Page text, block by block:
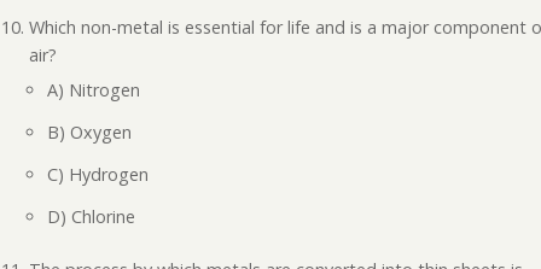
Which non-metal is essential for life and is a major component
air?
A) Nitrogen
B) Oxygen
C) Hydrogen
D) Chlorine